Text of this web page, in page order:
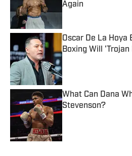
Again
Published by on
Oscar De La Hoya
Boxing Will
What Can Dana
Stevenson?
Published by on